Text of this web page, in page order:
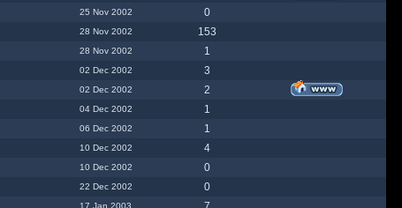
25 Nov 2002
0
28 Nov 2002
153
28 Nov 2002
1
02 Dec 2002
3
02 Dec 2002
2
04 Dec 2002
1
06 Dec 2002
1
10 Dec 2002
4
10 Dec 2002
0
22 Dec 2002
0
17 Jan 2003